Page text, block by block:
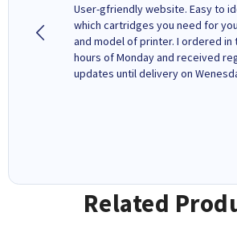
User-gfriendly website. Easy to
which cartridges you need for
and model of printer. I ordered in
hours of Monday and received
updates until delivery on
free' packaging. Cartridge World
Related